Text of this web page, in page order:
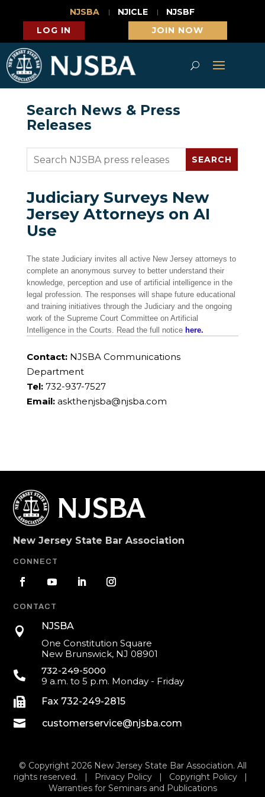
NJSBA NJICLE
NJSBF
LOG IN
JOIN NOW
Search News & Press
Releases
Judiciary Surveys New
Jersey Attorneys on AI
Use
The state Judiciary invites all active New Jersey attorneys to
complete an anonymous survey to better understand their
knowledge, perception and use of artificial intelligence in the
legal profession. The responses will shape future educational
and training initiatives through the Judiciary and the ongoing
work of the Supreme Court Committee on Artificial
Intelligence in the Courts. Read the full notice here.
Contact:NJSBA Communications
Department
Tel:732-937-7527
Email: askthenjsba@njsba.com
New Jersey State Bar Association
CONNECT
CONTACT

NJSBA
One Constitution Square
New Brunswick, NJ 08901

732-249-5000
9 a.m. to 5 p.m. Monday - Friday
 Fax 732-249-2815
 customerservice@njsba.com
© Copyright 2026 New Jersey State Bar Association. All
rights reserved. |
Privacy Policy| Copyright Policy|
Warranties for Seminars and Publications